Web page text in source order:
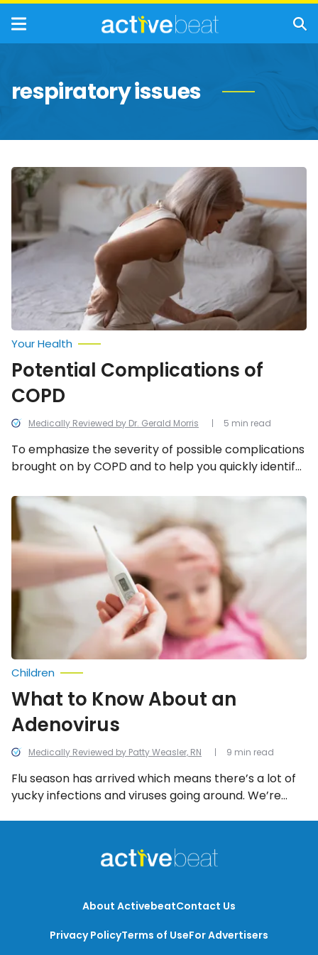
respiratory issues
Potential
Complications
COPD
Medically Reviewed by Dr. Gerald Morris
Your Health
Potential Complications of
COPD
To emphasize the severity of possible complications
brought on by COPD and to help you quickly identify
breakdown of 5 potential complications of COPD.
5 min read
What
to
Know
About
an
Adenovirus
Medically Reviewed by Patty Weasler, RN
Children
What to Know About an
Adenovirus
Flu season has arrived which means there’s a lot of
yucky infections and viruses going around. We’re
9 min read
About ActivebeatContact Us
Privacy PolicyTerms of UseFor Advertisers